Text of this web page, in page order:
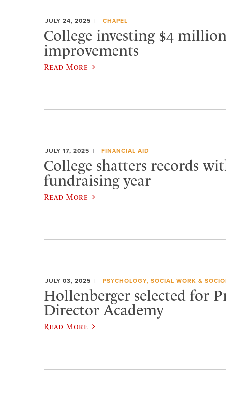
JULY 24, 2025 CHAPEL
College investing $4
improvements
Read More
JULY 17, 2025 FINANCIAL AID
College shatters records
fundraising year
Read More
JULY 03, 2025 PSYCHOLOGY, SOCIAL WORK &
Hollenberger selected for
Director Academy
Read More